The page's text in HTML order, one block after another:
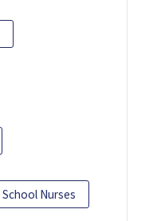
School Nurses